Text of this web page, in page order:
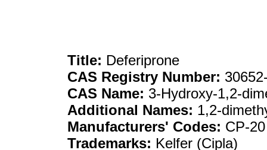
Title: Deferiprone
CAS Registry Number:
CAS Name: 3-Hydroxy-1,2-
Additional Names: 1,2-
Manufacturers' Codes: CP-20
Trademarks: Kelfer (Cipla)